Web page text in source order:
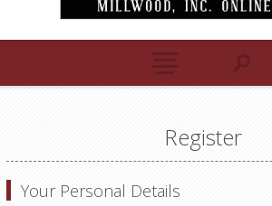
Register
Your Personal Details